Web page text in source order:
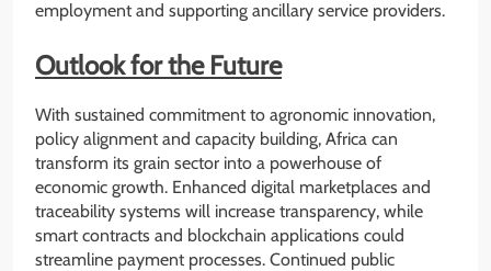
employment and supporting ancillary service providers.
Outlook for the Future
With sustained commitment to agronomic innovation,
policy alignment and capacity building, Africa can
transform its grain sector into a powerhouse of
economic growth. Enhanced digital marketplaces and
traceability systems will increase transparency, while
smart contracts and blockchain applications could
streamline payment processes. Continued public